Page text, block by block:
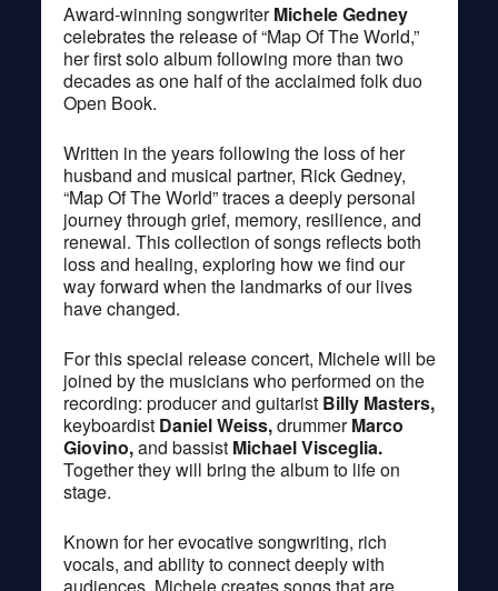
Award-winning songwriterMichele Gedney
celebrates the release of “Map Of The World,”
her first solo album following more than two
decades as one half of the acclaimed folk duo
Open Book.
Written in the years following the loss of her
husband and musical partner, Rick Gedney,
“Map Of The World” traces a deeply personal
journey through grief, memory, resilience, and
renewal. This collection of songs reflects both
loss and healing, exploring how we find our
way forward when the landmarks of our lives
have changed.
For this special release concert, Michele will be
joined by the musicians who performed on the
recording: producer and guitarist Billy Masters,
keyboardist Daniel Weiss,drummerMarco
Giovino,and bassist Michael Visceglia.
Together they will bring the album to life on
stage.
Known for her evocative songwriting, rich
vocals, and ability to connect deeply with